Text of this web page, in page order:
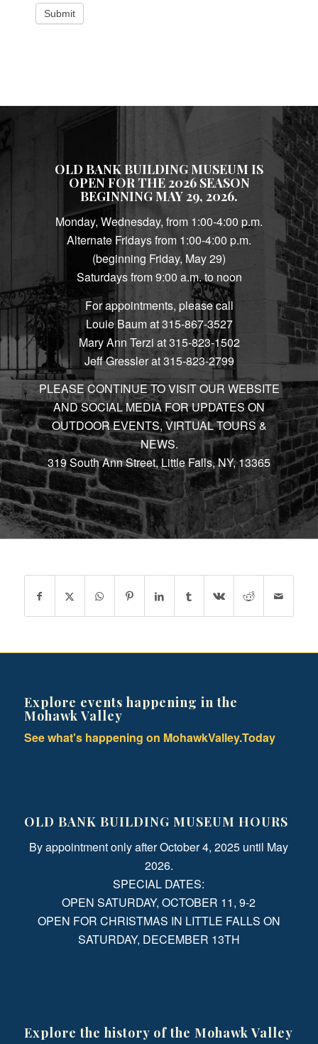
Submit
OLD BANK BUILDING MUSEUM IS
OPEN FOR THE 2026 SEASON
BEGINNING MAY 29, 2026.
Monday, Wednesday, from 1:00-4:00 p.m.
Alternate Fridays from 1:00-4:00 p.m.
(beginning Friday, May 29)
Saturdays from 9:00 a.m. to noon
For appointments, please call
Louie Baum at 315-867-3527
Mary Ann Terzi at 315-823-1502
Jeff Gressler at 315-823-2799
PLEASE CONTINUE TO VISIT OUR WEBSITE
AND SOCIAL MEDIA FOR UPDATES ON
OUTDOOR EVENTS, VIRTUAL TOURS &
NEWS.
319 South Ann Street, Little Falls, NY, 13365
Explore events happening in the
Mohawk Valley
See what's happening on MohawkValley.Today
OLD BANK BUILDING MUSEUM HOURS
By appointment only after October 4, 2025 until May
2026.
SPECIAL DATES:
OPEN SATURDAY, OCTOBER 11, 9-2
OPEN FOR CHRISTMAS IN LITTLE FALLS ON
SATURDAY, DECEMBER 13TH
Explore the history of the Mohawk Valley